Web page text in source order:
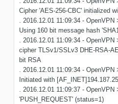
Cipher 'AES-256-CBC' initialized
. 2016.12.01 11:09:34 - OpenVPN
Using 160 bit message hash
. 2016.12.01 11:09:34 -
cipher TLSv1/SSLv3 DHE-RSA-
bit RSA
. 2016.12.01 11:09:34 -
Initiated with
. 2016.12.01 11:09:37 -
'PUSH_REQUEST' (status=1)